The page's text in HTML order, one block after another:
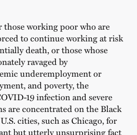
those working poor who are
to continue working at risk
death, or those whose
ravaged by
underemployment or
and poverty, the
19 infection and severe
are concentrated on the Black
cities, such as Chicago, for
but utterly unsurprising fact